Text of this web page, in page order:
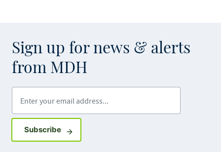
Sign up for news & alerts
from MDH
SubscribeSign up for GovDelivery notifications